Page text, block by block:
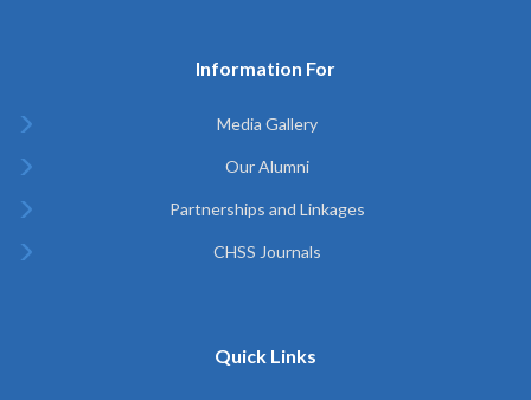
Information For
Media Gallery
Our Alumni
Partnerships and Linkages
CHSS Journals
Quick Links